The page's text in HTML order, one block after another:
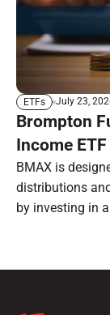
ETFs July 23,
Brompton
Income
BMAX is
distributions
by investing in